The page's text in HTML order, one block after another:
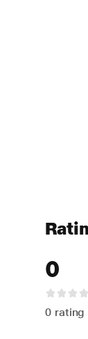
0
0 rating